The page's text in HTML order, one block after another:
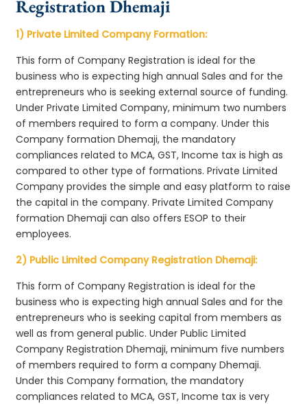
Registration Dhemaji
1) Private Limited Company Formation:
This form of Company Registration is ideal for the
business who is expecting high annual Sales and for the
entrepreneurs who is seeking external source of funding.
Under Private Limited Company, minimum two numbers
of members required to form a company. Under this
Company formation Dhemaji, the mandatory
compliances related to MCA, GST, Income tax is high as
compared to other type of formations. Private Limited
Company provides the simple and easy platform to raise
the capital in the company. Private Limited Company
formation Dhemaji can also offers ESOP to their
employees.
2) Public Limited Company Registration Dhemaji:
This form of Company Registration is ideal for the
business who is expecting high annual Sales and for the
entrepreneurs who is seeking capital from members as
well as from general public. Under Public Limited
Company Registration Dhemaji, minimum five numbers
of members required to form a company Dhemaji.
Under this Company formation, the mandatory
compliances related to MCA, GST, Income tax is very